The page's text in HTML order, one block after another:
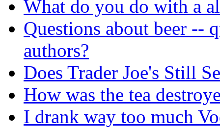
What do you do with a
Questions about beer --
authors?
Does Trader Joe's Still
How was the tea
I drank way too much